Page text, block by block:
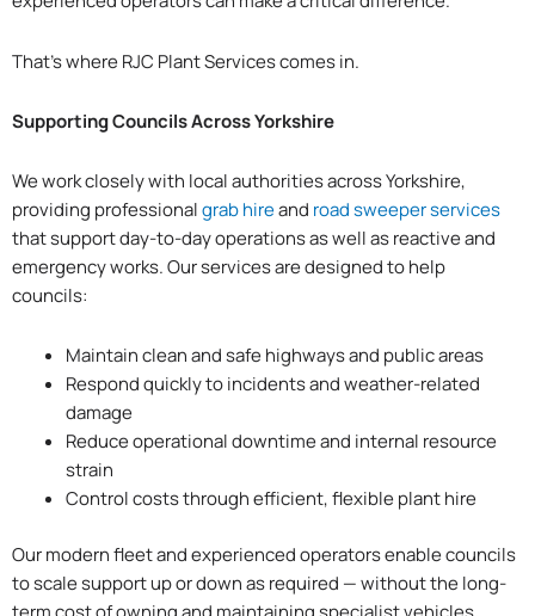
That’s where RJC Plant Services comes in.
Supporting Councils Across Yorkshire
We work closely with local authorities across Yorkshire,
providing professionalgrab hireand road sweeper services
that support day-to-day operations as well as reactive and
emergency works. Our services are designed to help
councils:
Maintain clean and safe highways and public areas
Respond quickly to incidents and weather-related
damage
Reduce operational downtime and internal resource
strain
Control costs through efficient, flexible plant hire
Our modern fleet and experienced operators enable councils
to scale support up or down as required — without the long-